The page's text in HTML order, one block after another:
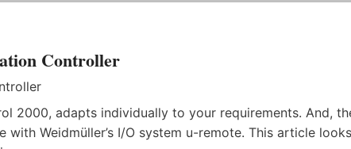
Controller
2000, adapts individually to your requirements. And,
Weidmüller’s I/O system u-remote. This article looks